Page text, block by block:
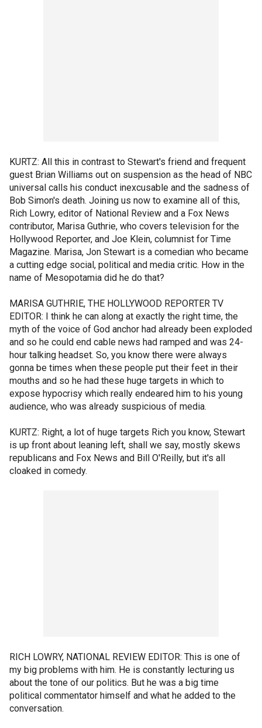
KURTZ: All this in contrast to Stewart's friend and frequent
guest Brian Williams out on suspension as the head of NBC
universal calls his conduct inexcusable and the sadness of
Bob Simon's death. Joining us now to examine all of this,
Rich Lowry, editor of National Review and a Fox News
contributor, Marisa Guthrie, who covers television for the
Hollywood Reporter, and Joe Klein, columnist for Time
Magazine. Marisa, Jon Stewart is a comedian who became
a cutting edge social, political and media critic. How in the
name of Mesopotamia did he do that?
MARISA GUTHRIE, THE HOLLYWOOD REPORTER TV
EDITOR: I think he can along at exactly the right time, the
myth of the voice of God anchor had already been exploded
and so he could end cable news had ramped and was 24-
hour talking headset. So, you know there were always
gonna be times when these people put their feet in their
mouths and so he had these huge targets in which to
expose hypocrisy which really endeared him to his young
audience, who was already suspicious of media.
KURTZ: Right, a lot of huge targets Rich you know, Stewart
is up front about leaning left, shall we say, mostly skews
republicans and Fox News and Bill O'Reilly, but it's all
cloaked in comedy.
RICH LOWRY, NATIONAL REVIEW EDITOR: This is one of
my big problems with him. He is constantly lecturing us
about the tone of our politics. But he was a big time
political commentator himself and what he added to the
conversation.